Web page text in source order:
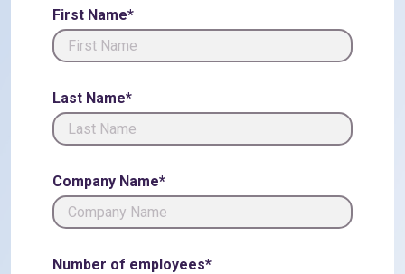
First Name*
Last Name*
Company Name*
Number of employees*